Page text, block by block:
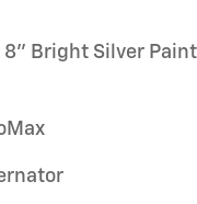
8" Bright Silver